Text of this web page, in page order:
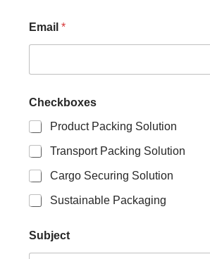
Email *
m
a
i
l
C
h
e
c
o
x
Checkboxes
Product Packing Solution
Transport Packing Solution
Cargo Securing Solution
Sustainable Packaging
Subject